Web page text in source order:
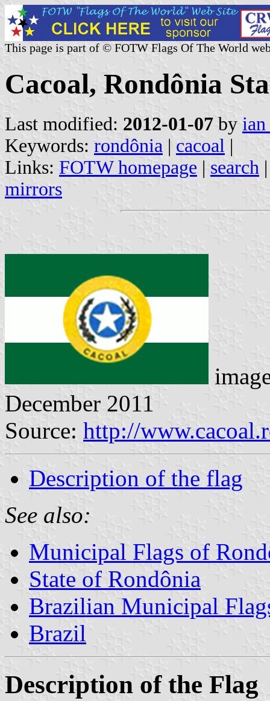
This page is part of © FOTW Flags Of The World
Cacoal, Rondônia
Last modified: 2012-01-07 by
Keywords: rondônia | cacoal |
Links: FOTW homepage | search
mirrors
December 2011
Source: http://
Description of the flag
See also:
Municipal Flags of
State of Rondônia
Brazilian Municipal
Brazil
Description of the Flag